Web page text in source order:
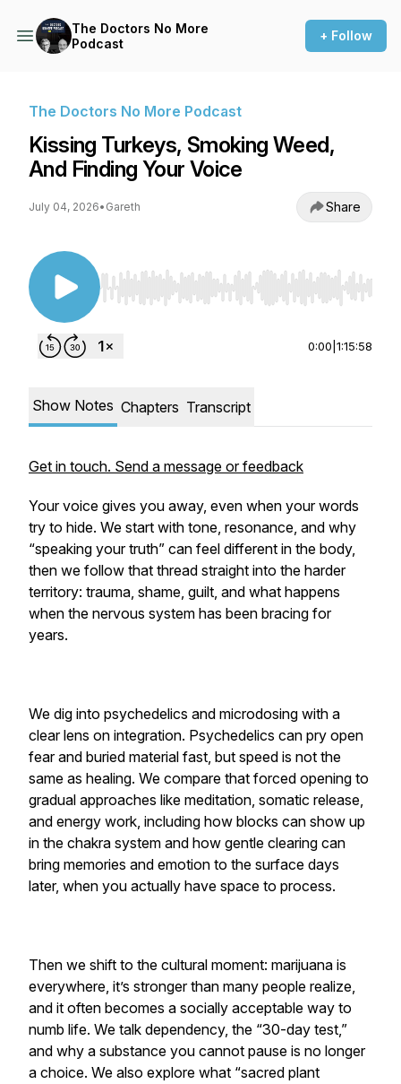
The Doctors No More
Podcast
+ Follow
The Doctors No More Podcast
Kissing Turkeys, Smoking Weed,
And Finding Your Voice
July 04, 2026• Gareth Share
Use Left/Right to seek, Home/End to jump to
0:00 1:15:58
Show Notes Chapters Transcript
Get in touch. Send a message or feedback
Your voice gives you away, even when your words
try to hide. We start with tone, resonance, and why
“speaking your truth” can feel different in the body,
then we follow that thread straight into the harder
territory: trauma, shame, guilt, and what happens
when the nervous system has been bracing for
years.
We dig into psychedelics and microdosing with a
clear lens on integration. Psychedelics can pry open
fear and buried material fast, but speed is not the
same as healing. We compare that forced opening to
gradual approaches like meditation, somatic release,
and energy work, including how blocks can show up
in the chakra system and how gentle clearing can
bring memories and emotion to the surface days
later, when you actually have space to process.
Then we shift to the cultural moment: marijuana is
everywhere, it’s stronger than many people realize,
and it often becomes a socially acceptable way to
numb life. We talk dependency, the “30-day test,”
and why a substance you cannot pause is no longer
a choice. We also explore what “sacred plant